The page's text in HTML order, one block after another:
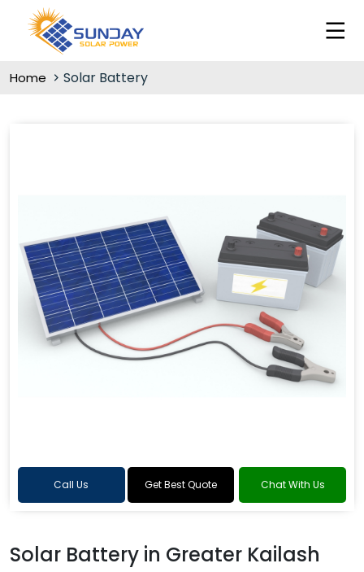
Home Solar Battery
Call Us Get Best Quote Chat With Us
Solar Battery in Greater Kailash